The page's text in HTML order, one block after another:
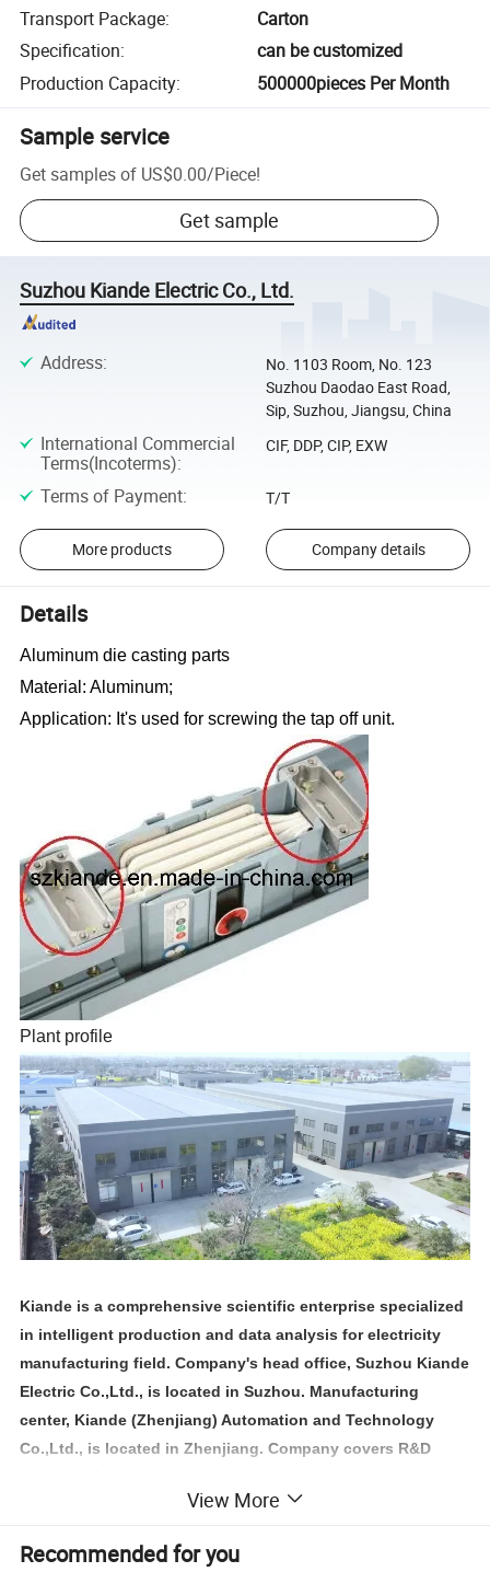
Transport Package:
Carton
Specification:
can be customized
Production Capacity: 500000pieces Per Month
Sample service
Get samples of US$0.00/Piece!
Get sample
Suzhou Kiande Electric Co., Ltd.
Address:
No. 1103 Room, No. 123
Suzhou Daodao East Road,
Sip, Suzhou, Jiangsu, China
International Commercial
Terms(Incoterms):
CIF, DDP, CIP, EXW
Terms of Payment: T/T
More products Company details
Details
Aluminum die casting parts
Material: Aluminum;
Application: It's used for screwing the tap off unit.
Plant profile
Kiande is a comprehensive scientific enterprise specialized
in intelligent production and data analysis for electricity
manufacturing field. Company's head office, Suzhou Kiande
Electric Co.,Ltd., is located in Suzhou. Manufacturing
center, Kiande (Zhenjiang) Automation and Technology
Co.,Ltd., is located in Zhenjiang. Company covers R&D
dept. and after-sales service dept.. Our mission is to
production efficiency, quality, cost and data. We are focus
View More
Recommended for you